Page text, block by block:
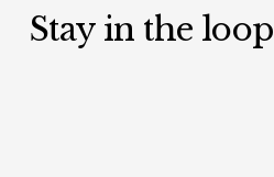
Stay in the loop